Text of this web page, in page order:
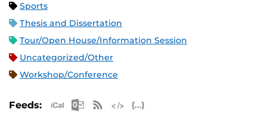
Sports
Thesis and Dissertation
Tour/Open House/Information Session
Uncategorized/Other
Workshop/Conference
Feeds: Apple iCal Feed (ICS)
Microsoft Outlook Feed (ICS)
RSS Feed